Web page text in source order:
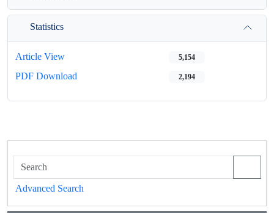
Statistics
Article View 5,154
PDF Download 2,194
Advanced Search